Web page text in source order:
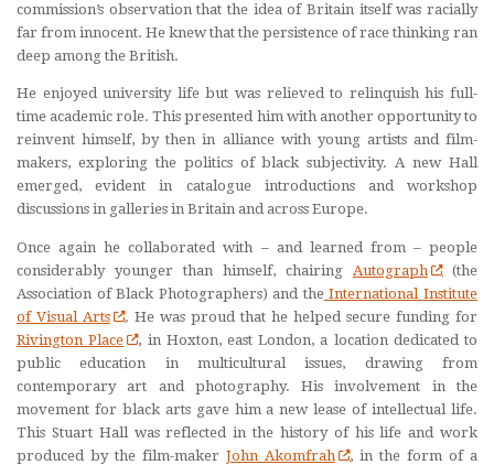
commission’s observation that the idea of Britain itself was racially
far from innocent. He knew that the persistence of race thinking ran
deep among the British.
He enjoyed university life but was relieved to relinquish his full-
time academic role. This presented him with another opportunity to
reinvent himself, by then in alliance with young artists and film-
makers, exploring the politics of black subjectivity. A new Hall
emerged, evident in catalogue introductions and workshop
discussions in galleries in Britain and across Europe.
Once again he collaborated with – and learned from – people
considerably younger than himself, chairing Autograph
(the
Association of Black Photographers) and theInternational Institute
of Visual Arts
. He was proud that he helped secure funding for
Rivington Place
, in Hoxton, east London, a location dedicated to
public education in multicultural issues, drawing from
contemporary art and photography. His involvement in the
movement for black arts gave him a new lease of intellectual life.
This Stuart Hall was reflected in the history of his life and work
produced by the film-maker John Akomfrah
, in the form of a